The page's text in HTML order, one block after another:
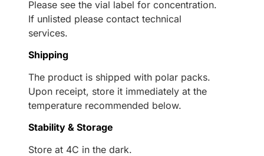
Please see the vial label for concentration.
If unlisted please contact technical
services.
Shipping
The product is shipped with polar packs.
Upon receipt, store it immediately at the
temperature recommended below.
Stability & Storage
Store at 4C in the dark.